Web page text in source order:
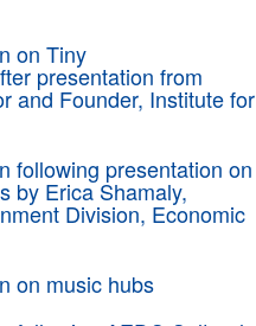
on Tiny
presentation from
and Founder, Institute for
following presentation on
by Erica Shamaly,
Division, Economic
on music hubs